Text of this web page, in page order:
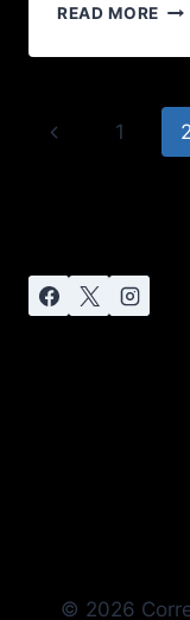
READ MORE
1 2
© 2026